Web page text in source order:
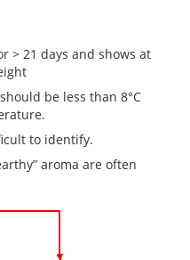
> 21 days and shows at
be less than 8°C
to identify.
aroma are often